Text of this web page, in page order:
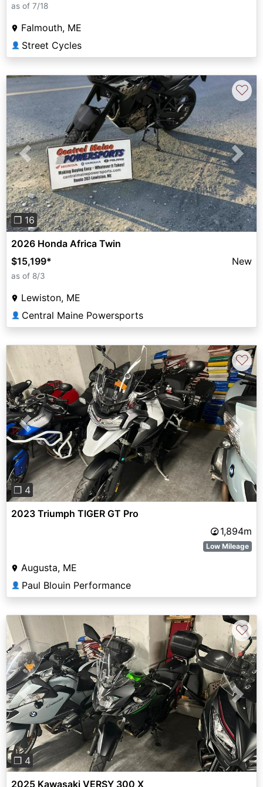
as of 7/18
Falmouth, ME
👤 Street Cycles
Previous Next
❐ 16
♡
2026 Honda Africa Twin
$15,199* New
as of 8/3
Lewiston, ME
👤 Central Maine Powersports
Previous Next
❐ 4
♡
2023 Triumph TIGER GT Pro
1,894m
Low Mileage
Augusta, ME
👤 Paul Blouin Performance
Previous Next
❐ 4
♡
2025 Kawasaki VERSY 300 X